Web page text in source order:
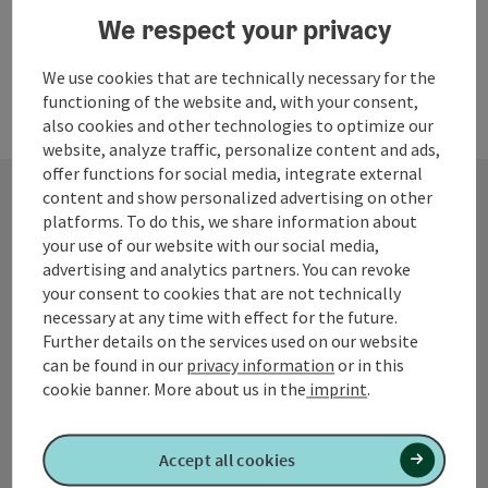
Contact
Tourismusverband Quellenviertel
Promenade 2
+43 7249 42071 0
We respect your privacy
We use cookies that are technically necessary for the
functioning of the website and, with your consent,
also cookies and other technologies to optimize our
website, analyze traffic, personalize content and ads,
offer functions for social media, integrate external
content and show personalized advertising on other
platforms. To do this, we share information about
your use of our website with our social media,
advertising and analytics partners. You can revoke
your consent to cookies that are not technically
necessary at any time with effect for the future.
Further details on the services used on our website
can be found in our privacy information or in this
cookie banner. More about us in the imprint.
Accept all cookies